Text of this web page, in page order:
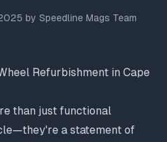
by Speedline Mags Team
Refurbishment in Cape
than just functional
a statement of